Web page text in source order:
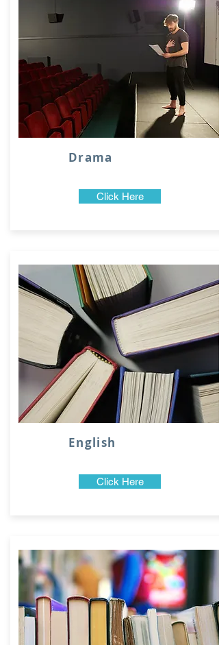
Drama
Click Here
English
Click Here